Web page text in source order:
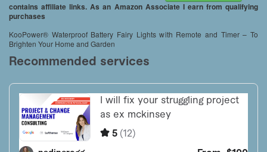
contains affiliate links. As an Amazon Associate I earn from qualifying
purchases
KooPower® Waterproof Battery Fairy Lights with Remote and Timer – To
Brighten Your Home and Garden